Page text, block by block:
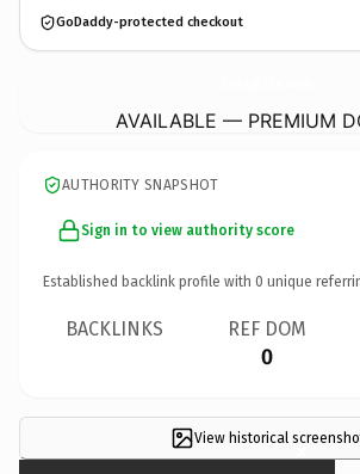
GoDaddy-protected checkout
AVAILABLE — PREMIUM
AUTHORITY SNAPSHOT
Sign in to view authority score
Established backlink profile with 0 unique
BACKLINKS REF DOM
0
View historical ×